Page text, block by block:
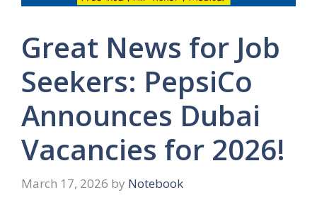
Great News for Job
Seekers: PepsiCo
Announces Dubai
Vacancies for 2026!
March 17, 2026 by Notebook